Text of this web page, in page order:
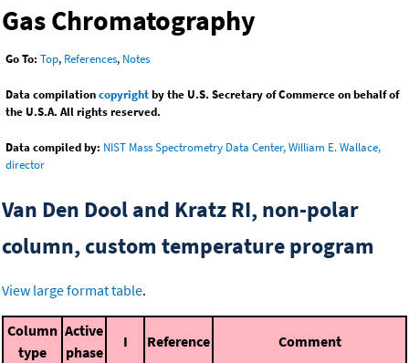
Gas Chromatography
Go To: Top, References, Notes
Data compilationcopyrightby the U.S. Secretary of Commerce on behalf of
the U.S.A. All rights reserved.
Data compiled by: NIST Mass Spectrometry Data Center, William E. Wallace,
director
Van Den Dool and Kratz RI, non-polar
column, custom temperature program
View large format table.
Column
type
Active
phase
I Reference Comment